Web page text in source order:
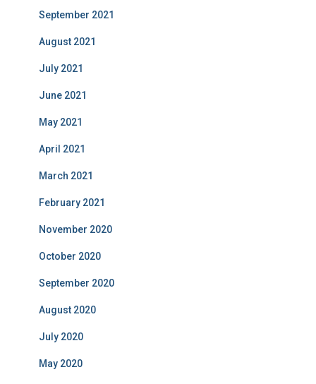
September 2021
August 2021
July 2021
June 2021
May 2021
April 2021
March 2021
February 2021
November 2020
October 2020
September 2020
August 2020
July 2020
May 2020